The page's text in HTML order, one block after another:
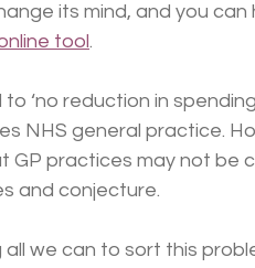
its mind, and you can
tool.
‘no reduction in
NHS general practice.
GP practices may not be
and conjecture.
we can to sort this